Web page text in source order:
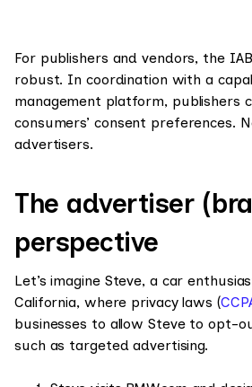
For publishers and vendors, the
robust. In coordination with a
management platform, publishers
consumers’ consent preferences.
advertisers.
The advertiser
perspective
Let’s imagine Steve, a car
California, where privacy laws (
businesses to allow Steve to opt-
such as targeted advertising.